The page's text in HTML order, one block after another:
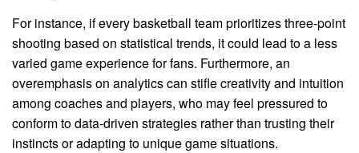
For instance, if every basketball team prioritizes three-point
shooting based on statistical trends, it could lead to a less
varied game experience for fans. Furthermore, an
overemphasis on analytics can stifle creativity and intuition
among coaches and players, who may feel pressured to
conform to data-driven strategies rather than trusting their
instincts or adapting to unique game situations.